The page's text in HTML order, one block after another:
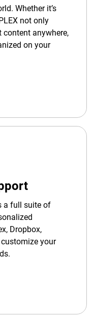
Whether it’s
not only
anywhere,
on your
a full suite of
Dropbox,
your